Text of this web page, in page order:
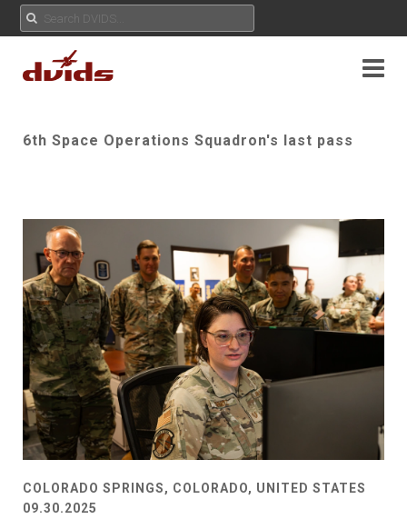
6th Space Operations Squadron's last pass
COLORADO SPRINGS, COLORADO, UNITED STATES
09.30.2025